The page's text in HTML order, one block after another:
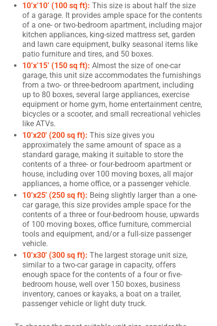
10’x’10’ (100 sq ft): This size is about half the size
of a garage. It provides ample space for the contents
of a one- or two-bedroom apartment, including major
kitchen appliances, king-sized mattress set, garden
and lawn care equipment, bulky seasonal items like
patio furniture and tires, and 50 boxes.
10’x’15’ (150 sq ft): Almost the size of one-car
garage, this unit size accommodates the furnishings
from a two- or three-bedroom apartment, including
up to 80 boxes, several large appliances, exercise
equipment or home gym, home entertainment centre,
bicycles or a scooter, and small recreational vehicles
like ATVs.
10’x20′ (200 sq ft): This size gives you
approximately the same amount of space as a
standard garage, making it suitable to store the
contents of a three- or four-bedroom apartment or
house, including over 100 moving boxes, all major
appliances, a home office, or a passenger vehicle.
10’x25′ (250 sq ft): Being slightly larger than a one-
car garage, this size provides ample space for the
contents of a three or four-bedroom house, upwards
of 100 moving boxes, office furniture, commercial
tools and equipment, and/or a full-size passenger
vehicle.
10’x30′ (300 sq ft): The largest storage unit size,
similar to a two-car garage in capacity, offers
enough space for the contents of a four or five-
bedroom house, well over 150 boxes, business
inventory, canoes or kayaks, a boat on a trailer,
passenger vehicle or light duty truck.